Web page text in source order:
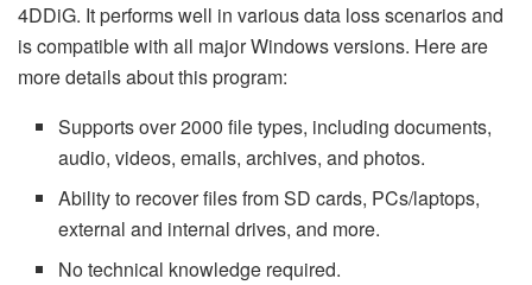
4DDiG. It performs well in various data loss scenarios and
is compatible with all major Windows versions. Here are
more details about this program:
Supports over 2000 file types, including documents,
audio, videos, emails, archives, and photos.
Ability to recover files from SD cards, PCs/laptops,
external and internal drives, and more.
No technical knowledge required.